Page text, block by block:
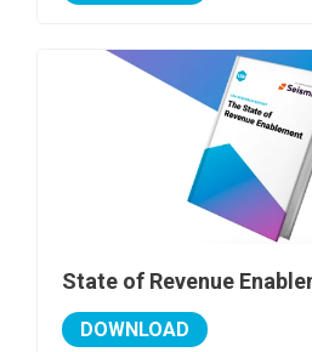
State of Revenue
DOWNLOAD